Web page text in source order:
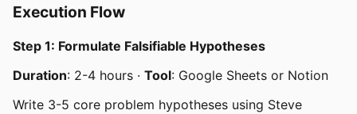
Execution Flow
Step 1: Formulate Falsifiable Hypotheses
Duration: 2-4 hours · Tool: Google Sheets or Notion
Write 3-5 core problem hypotheses using Steve